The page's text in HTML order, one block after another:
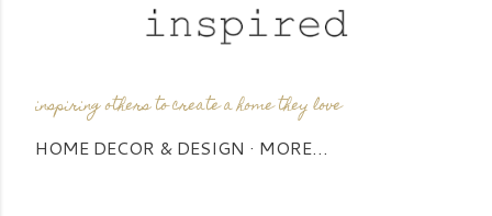
inspiring others to create a home they love
HOME DECOR & DESIGN MORE…